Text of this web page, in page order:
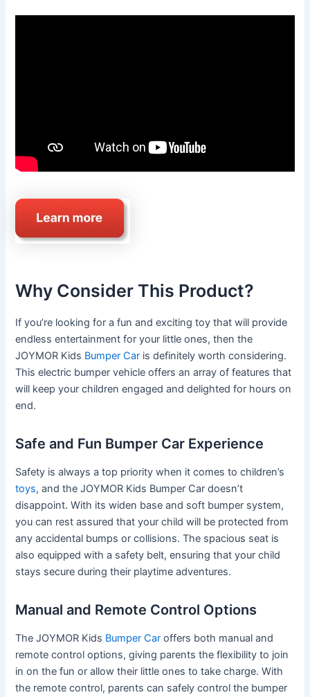
Why Consider This Product?
If you’re looking for a fun and exciting toy that will provide
endless entertainment for your little ones, then the
JOYMOR Kids Bumper Car is definitely worth considering.
This electric bumper vehicle offers an array of features that
will keep your children engaged and delighted for hours on
end.
Safe and Fun Bumper Car Experience
Safety is always a top priority when it comes to children’s
toys, and the JOYMOR Kids Bumper Car doesn’t
disappoint. With its widen base and soft bumper system,
you can rest assured that your child will be protected from
any accidental bumps or collisions. The spacious seat is
also equipped with a safety belt, ensuring that your child
stays secure during their playtime adventures.
Manual and Remote Control Options
The JOYMOR Kids Bumper Car offers both manual and
remote control options, giving parents the flexibility to join
in on the fun or allow their little ones to take charge. With
the remote control, parents can safely control the bumper